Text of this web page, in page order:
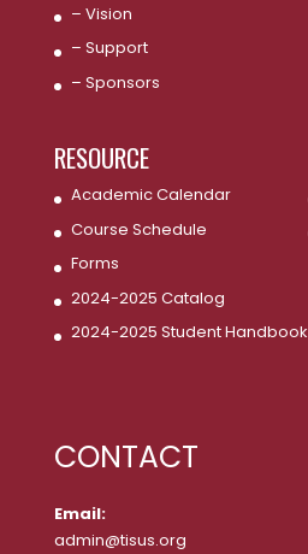
– Vision
– Support
– Sponsors
RESOURCE
Academic Calendar
Course Schedule
Forms
2024-2025 Catalog
2024-2025 Student Handbook
CONTACT
Email:
admin@tisus.org